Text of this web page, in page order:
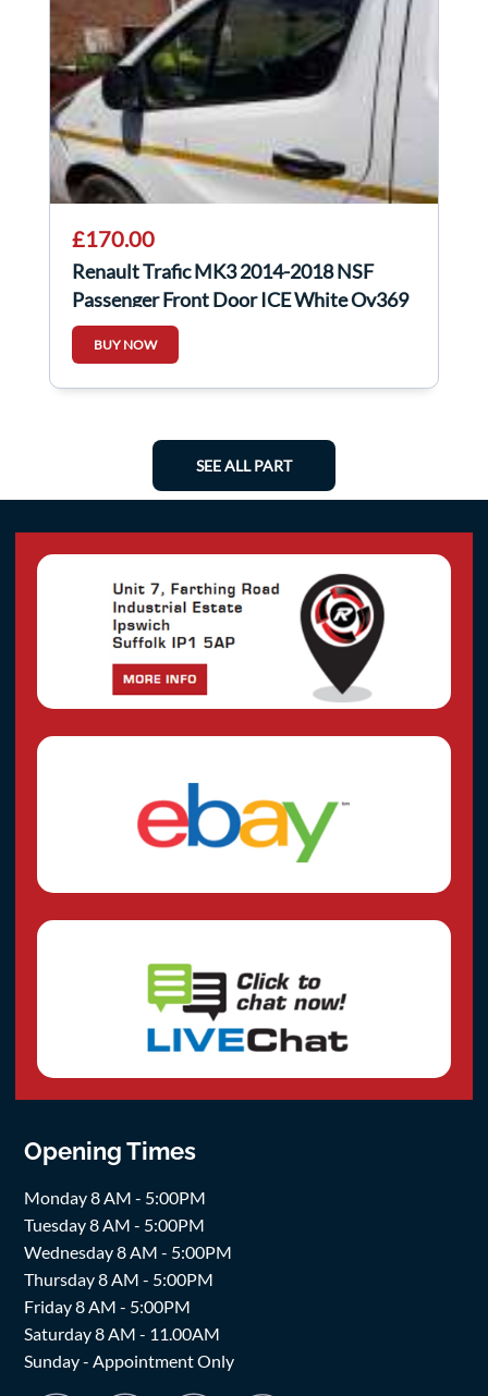
£170.00
Renault Trafic MK3 2014-2018 NSF
Passenger Front Door ICE White Ov369
BUY NOW
SEE ALL PART
Opening Times
Monday 8 AM - 5:00PM
Tuesday 8 AM - 5:00PM
Wednesday 8 AM - 5:00PM
Thursday 8 AM - 5:00PM
Friday 8 AM - 5:00PM
Saturday 8 AM - 11.00AM
Sunday - Appointment Only